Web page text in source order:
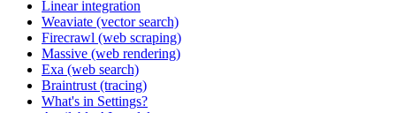
Linear integration
Weaviate (vector search)
Firecrawl (web scraping)
Massive (web rendering)
Exa (web search)
Braintrust (tracing)
What's in Settings?